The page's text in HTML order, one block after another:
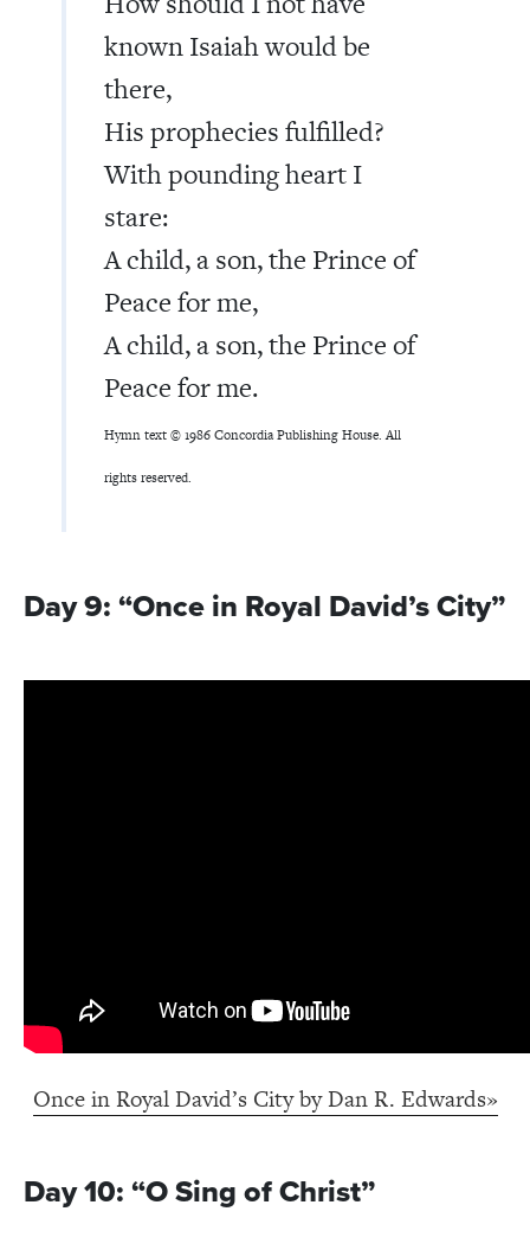
known Isaiah would be
there,
His prophecies fulfilled?
With pounding heart I
stare:
A child, a son, the Prince of
Peace for me,
A child, a son, the Prince of
Peace for me.
Hymn text © 1986 Concordia Publishing House. All
rights reserved.
Day 9: “Once in Royal David’s City”
Once in Royal David’s City by Dan R. Edwards»
Day 10: “O Sing of Christ”